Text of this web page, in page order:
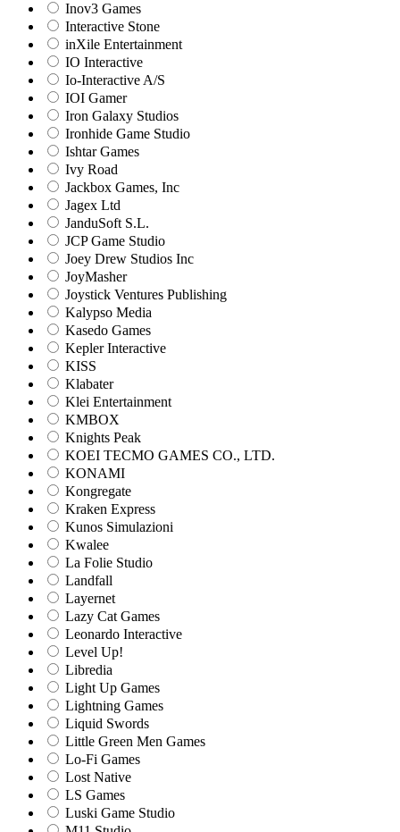
Inov3 Games
Interactive Stone
inXile Entertainment
IO Interactive
Io-Interactive A/S
IOI Gamer
Iron Galaxy Studios
Ironhide Game Studio
Ishtar Games
Ivy Road
Jackbox Games, Inc
Jagex Ltd
JanduSoft S.L.
JCP Game Studio
Joey Drew Studios Inc
JoyMasher
Joystick Ventures Publishing
Kalypso Media
Kasedo Games
Kepler Interactive
KISS
Klabater
Klei Entertainment
KMBOX
Knights Peak
KOEI TECMO GAMES CO., LTD.
KONAMI
Kongregate
Kraken Express
Kunos Simulazioni
Kwalee
La Folie Studio
Landfall
Layernet
Lazy Cat Games
Leonardo Interactive
Level Up!
Libredia
Light Up Games
Lightning Games
Liquid Swords
Little Green Men Games
Lo-Fi Games
Lost Native
LS Games
Luski Game Studio